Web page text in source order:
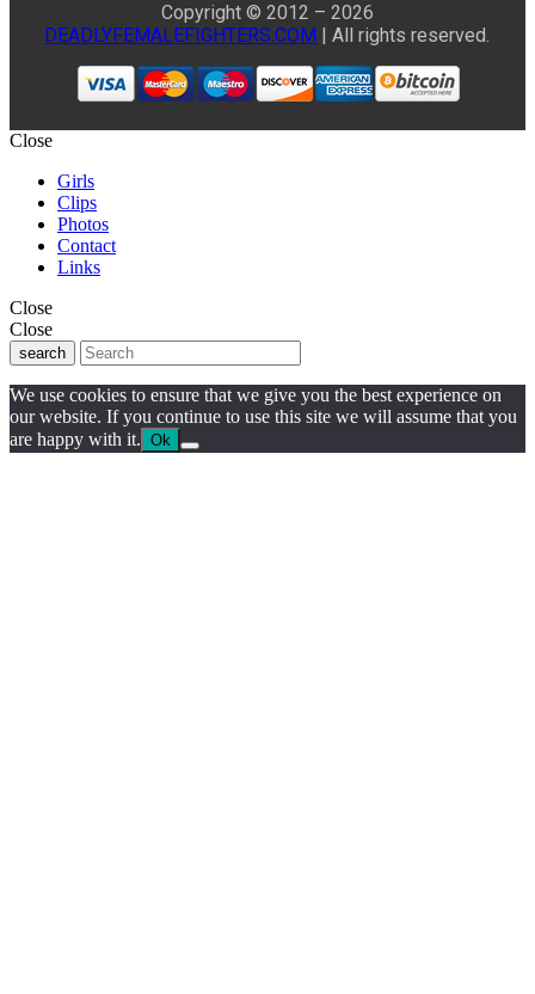
Copyright © 2012 – 2026
DEADLYFEMALEFIGHTERS.COM
| All rights reserved.
Close
Girls
Clips
Photos
Contact
Links
Close
Close
search
We use cookies to ensure that we give you the best experience on
our website. If you continue to use this site we will assume that you
are happy with it. Ok